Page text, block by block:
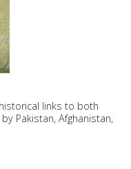
links to both
Pakistan, Afghanistan,